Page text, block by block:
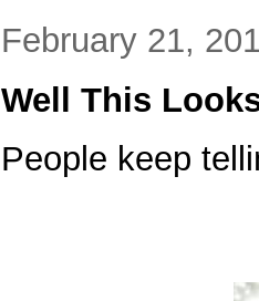
February 21,
Well This
People keep